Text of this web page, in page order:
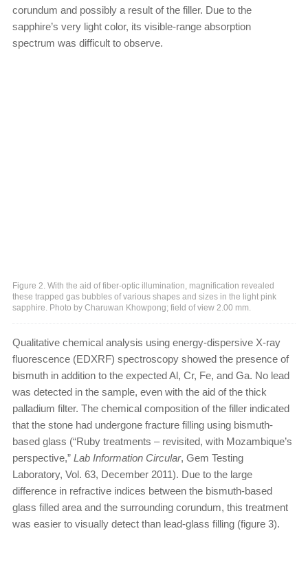
corundum and possibly a result of the filler. Due to the
sapphire’s very light color, its visible-range absorption
spectrum was difficult to observe.
Figure 2. With the aid of fiber-optic illumination, magnification revealed
these trapped gas bubbles of various shapes and sizes in the light pink
sapphire. Photo by Charuwan Khowpong; field of view 2.00 mm.
Qualitative chemical analysis using energy-dispersive X-ray
fluorescence (EDXRF) spectroscopy showed the presence of
bismuth in addition to the expected Al, Cr, Fe, and Ga. No lead
was detected in the sample, even with the aid of the thick
palladium filter. The chemical composition of the filler indicated
that the stone had undergone fracture filling using bismuth-
based glass (“Ruby treatments – revisited, with Mozambique’s
perspective,” Lab Information Circular, Gem Testing
Laboratory, Vol. 63, December 2011). Due to the large
difference in refractive indices between the bismuth-based
glass filled area and the surrounding corundum, this treatment
was easier to visually detect than lead-glass filling (figure 3).